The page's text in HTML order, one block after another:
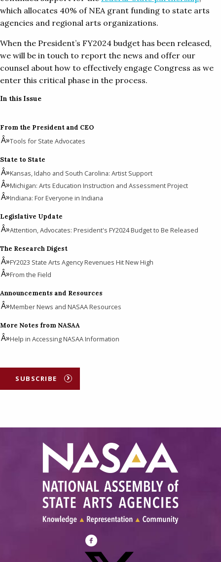
which allocates 40% of NEA grant funding to state arts
agencies and regional arts organizations.
When the President’s FY2024 budget has been released,
we will be in touch to report the news and offer our
counsel about how to effectively engage Congress as we
enter this critical phase in the process.
In this Issue
From the President and CEO
Tools for State Advocates
State to State
Kansas, Idaho and South Carolina: Artist Support
Michigan: Arts Education Instruction and Assessment Project
Indiana: For Everyone in Indiana
Legislative Update
Attention, Advocates: President's FY2024 Budget to Be Released
The Research Digest
FY2023 State Arts Agency Revenues Hit New High
From the Field
Announcements and Resources
Member News and NASAA Resources
More Notes from NASAA
Help in Accessing NASAA Information
SUBSCRIBE
Visit